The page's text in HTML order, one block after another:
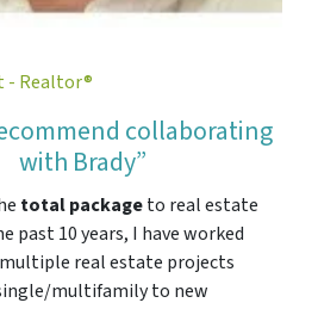
- Realtor®
collaborating
with Brady”
total packageto real estate
past 10 years, I have worked
real estate projects
multifamily to new